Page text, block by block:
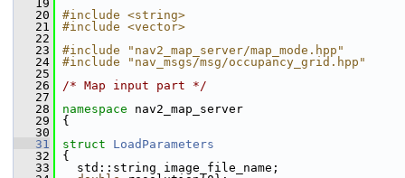
   19
   20
#include <string>
   21
#include <vector>
   22
   23
#include "nav2_map_server/map_mode.hpp"
   24
#include "nav_msgs/msg/occupancy_grid.hpp"
   25
   26
/* Map input part */
   27
   28
namespace nav2_map_server
   29
{
   30
   31
struct LoadParameters
   32
{
   33
std::string image_file_name;